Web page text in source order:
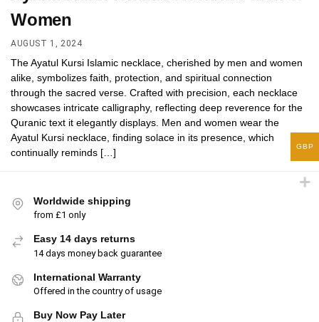
Women
AUGUST 1, 2024
The Ayatul Kursi Islamic necklace, cherished by men and women
alike, symbolizes faith, protection, and spiritual connection
through the sacred verse. Crafted with precision, each necklace
showcases intricate calligraphy, reflecting deep reverence for the
Quranic text it elegantly displays. Men and women wear the
Ayatul Kursi necklace, finding solace in its presence, which
continually reminds […]
Worldwide shipping
from £1 only
Easy 14 days returns
14 days money back guarantee
International Warranty
Offered in the country of usage
Buy Now Pay Later
GBP